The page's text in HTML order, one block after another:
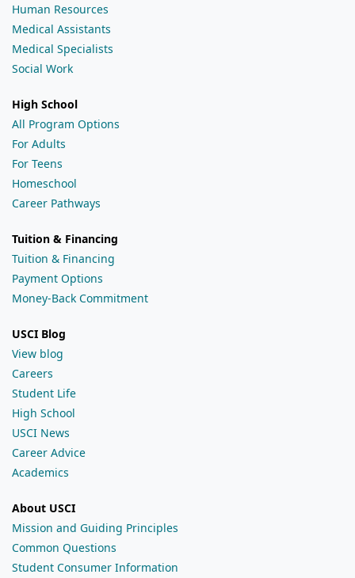
Human Resources
Medical Assistants
Medical Specialists
Social Work
High School
All Program Options
For Adults
For Teens
Homeschool
Career Pathways
Tuition & Financing
Tuition & Financing
Payment Options
Money-Back Commitment
USCI Blog
View blog
Careers
Student Life
High School
USCI News
Career Advice
Academics
About USCI
Mission and Guiding Principles
Common Questions
Student Consumer Information